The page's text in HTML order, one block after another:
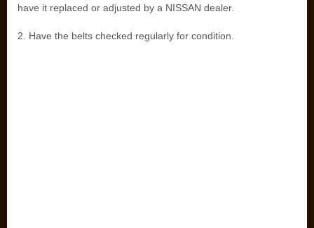
have it replaced or adjusted by a NISSAN dealer.
2. Have the belts checked regularly for condition.